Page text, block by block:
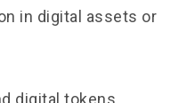
in digital assets or